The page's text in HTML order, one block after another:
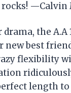
rocks! —Calvin
the
new best
flexibility
length to